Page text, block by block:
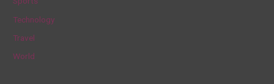
Technology
Travel
World